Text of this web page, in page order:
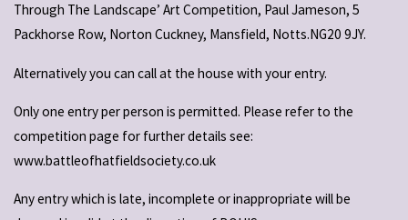
Through The Landscape’ Art Competition, Paul Jameson, 5
Packhorse Row, Norton Cuckney, Mansfield, Notts.NG20 9JY.
Alternatively you can call at the house with your entry.
Only one entry per person is permitted. Please refer to the
competition page for further details see:
www.battleofhatfieldsociety.co.uk
Any entry which is late, incomplete or inappropriate will be